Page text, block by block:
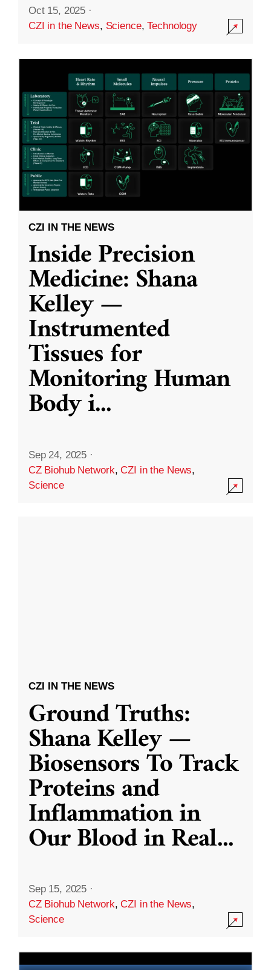
Oct 15, 2025 ·
CZI in the News, Science,Technology
CZI IN THE NEWS
Inside Precision
Medicine: Shana
Kelley —
Instrumented
Tissues for
Monitoring Human
Body i...
Sep 24, 2025 ·
CZ Biohub Network,CZI in the News,
Science
CZI IN THE NEWS
Ground Truths:
Shana Kelley —
Biosensors To Track
Proteins and
Inflammation in
Our Blood in Real...
Sep 15, 2025 ·
CZ Biohub Network,CZI in the News,
Science